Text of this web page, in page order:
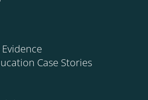
Case Stories